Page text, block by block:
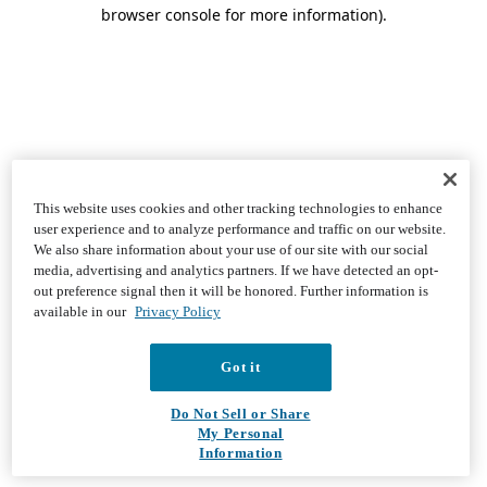
browser console for more information).
This website uses cookies and other tracking technologies to enhance
user experience and to analyze performance and traffic on our website.
We also share information about your use of our site with our social
media, advertising and analytics partners. If we have detected an opt-
out preference signal then it will be honored. Further information is
available in our Privacy Policy
Got it
Do Not Sell or Share
My Personal
Information